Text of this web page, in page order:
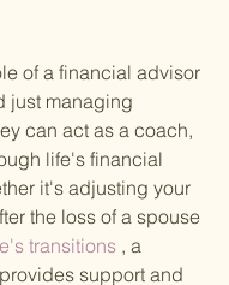
of a financial advisor
just managing
can act as a coach,
life's financial
it's adjusting your
the loss of a spouse
transitions , a
support and